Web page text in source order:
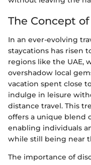
The Concept
In an ever-evolving
staycations has risen
regions like the UAE,
overshadow local
vacation spent close
indulge in leisure
distance travel. This
offers a unique blend
enabling individuals
while still being near
The importance of